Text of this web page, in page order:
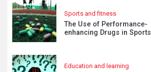
Sports and fitness
The Use of Performance-
enhancing Drugs in Sports
Education and learning